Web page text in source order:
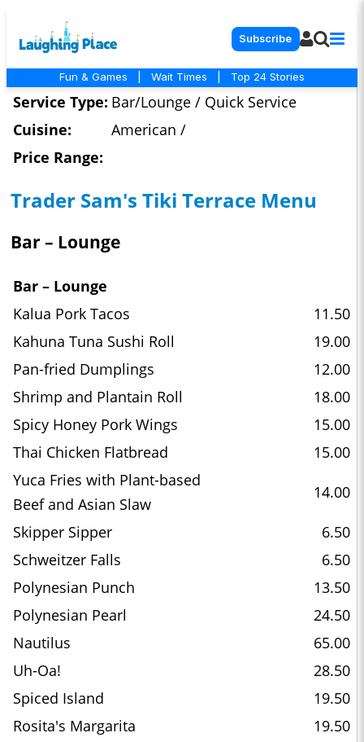
Subscribe
Fun & Games Wait Times Top 24 Stories
Service Type: Bar/Lounge / Quick Service
Cuisine:
American /
Price Range:
Trader Sam's Tiki Terrace Menu
Bar – Lounge
Bar – Lounge
Kalua Pork Tacos
11.50
Kahuna Tuna Sushi Roll
19.00
Pan-fried Dumplings
12.00
Shrimp and Plantain Roll
18.00
Spicy Honey Pork Wings
15.00
Thai Chicken Flatbread
15.00
Yuca Fries with Plant-based
Beef and Asian Slaw
14.00
Skipper Sipper
6.50
Schweitzer Falls
6.50
Polynesian Punch
13.50
Polynesian Pearl
24.50
Nautilus
65.00
Uh-Oa!
28.50
Spiced Island
19.50
Rosita's Margarita
19.50